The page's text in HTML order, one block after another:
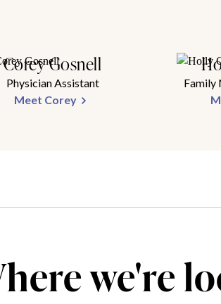
Corey Gosnell
Physician Assistant
Meet Corey
Family
we're